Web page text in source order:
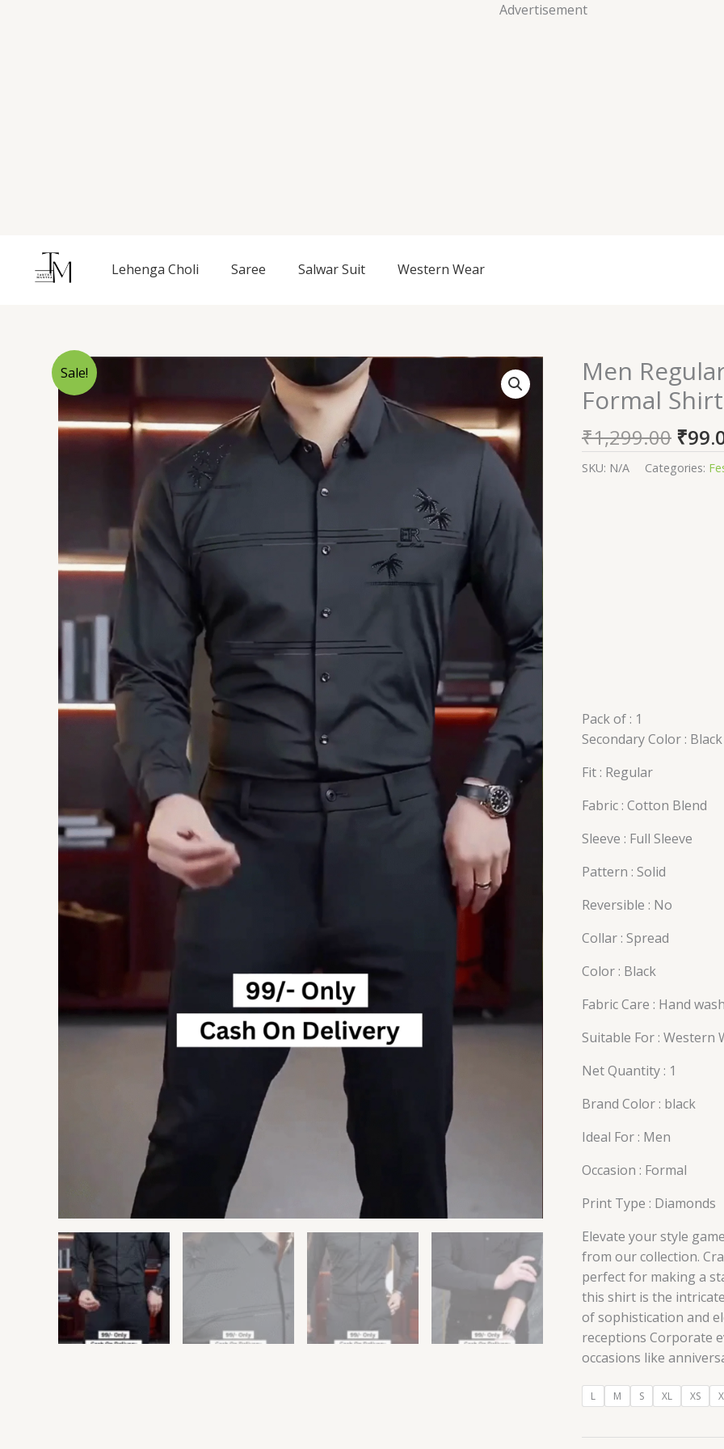
Advertisement
Lehenga Choli Saree Salwar Suit Western Wear
Sale!
Men
Formal Shirt
₹1,299.00
price
was:
₹
SKU: N/A Categories:
Pack of : 1
Secondary Color : Black
Fit : Regular
Fabric : Cotton Blend
Sleeve : Full Sleeve
Pattern : Solid
Reversible : No
Collar : Spread
Color : Black
Fabric Care : Hand wash
Suitable For : Western
Net Quantity : 1
Brand Color : black
Ideal For : Men
Occasion : Formal
Print Type : Diamonds
Elevate your style
from our collection.
perfect for making a
this shirt is the
of sophistication and
receptions Corporate
occasions like
L M S XL XS
Men
Regular
Fit
Solid
Spread
Collar